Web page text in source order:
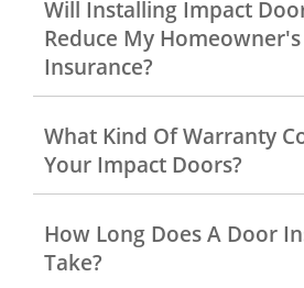
Will Installing Impact
Reduce My Homeowner's
Insurance?
What Kind Of Warranty
Your Impact Doors?
How Long Does A Door
Take?